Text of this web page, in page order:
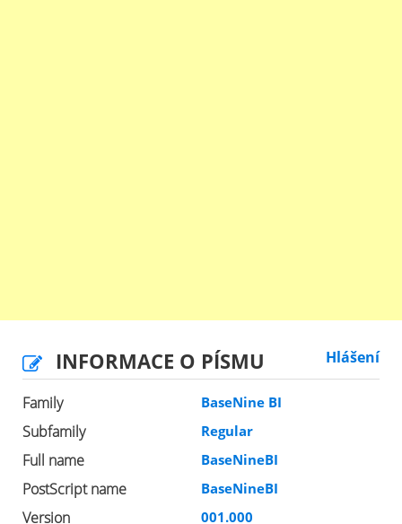
INFORMACE O PÍSMU Hlášení
Family BaseNine BI
Subfamily Regular
Full name BaseNineBI
PostScript name BaseNineBI
Version 001.000